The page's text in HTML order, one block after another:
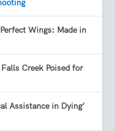
Wings: Made in
Creek Poised for
Assistance in Dying’